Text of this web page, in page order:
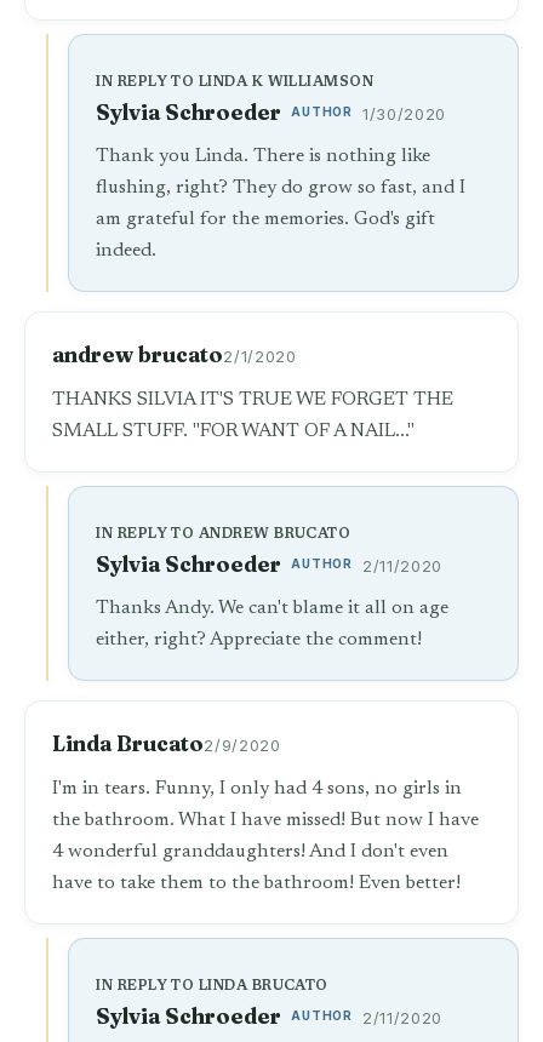
IN REPLY TO LINDA K WILLIAMSON
Sylvia Schroeder AUTHOR 1/30/2020
Thank you Linda. There is nothing like
flushing, right? They do grow so fast, and I
am grateful for the memories. God's gift
indeed.
andrew brucato2/1/2020
THANKS SILVIA IT'S TRUE WE FORGET THE
SMALL STUFF. "FOR WANT OF A NAIL..."
IN REPLY TO ANDREW BRUCATO
Sylvia Schroeder AUTHOR 2/11/2020
Thanks Andy. We can't blame it all on age
either, right? Appreciate the comment!
Linda Brucato2/9/2020
I'm in tears. Funny, I only had 4 sons, no girls in
the bathroom. What I have missed! But now I have
4 wonderful granddaughters! And I don't even
have to take them to the bathroom! Even better!
IN REPLY TO LINDA BRUCATO
Sylvia Schroeder AUTHOR 2/11/2020